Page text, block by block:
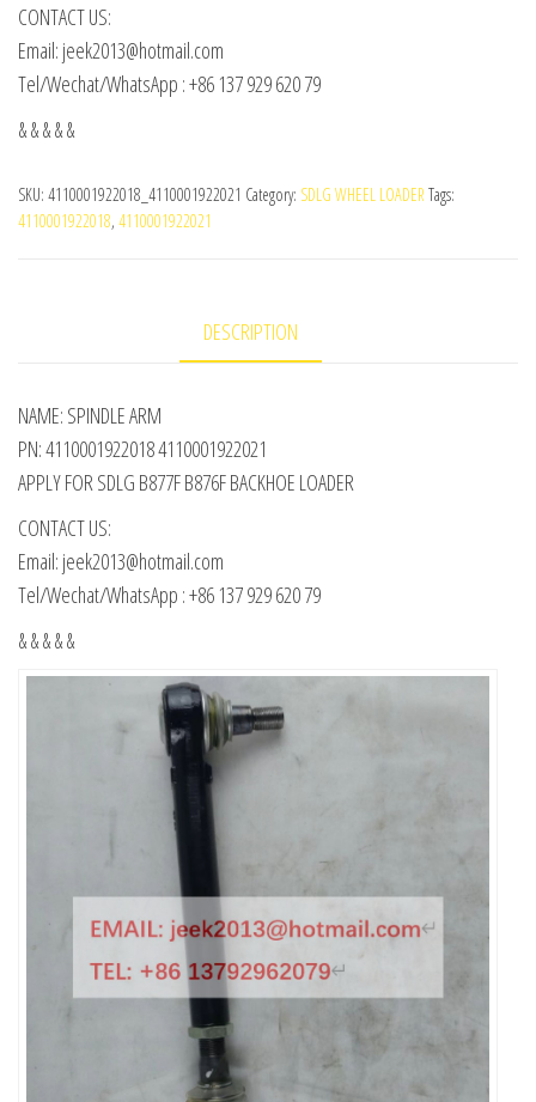
CONTACT US:
Email: jeek2013@hotmail.com
Tel/Wechat/WhatsApp : +86 137 929 620 79
& & & & &
SKU: 4110001922018_4110001922021 Category: SDLG WHEEL LOADER Tags:
4110001922018, 4110001922021
DESCRIPTION
NAME: SPINDLE ARM
PN: 4110001922018 4110001922021
APPLY FOR SDLG B877F B876F BACKHOE LOADER
CONTACT US:
Email: jeek2013@hotmail.com
Tel/Wechat/WhatsApp : +86 137 929 620 79
& & & & &